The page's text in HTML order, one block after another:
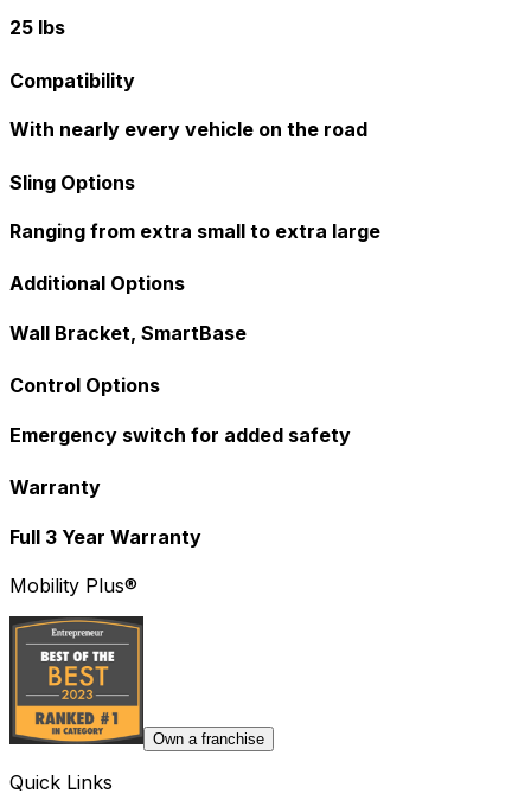
25 lbs
Compatibility
With nearly every vehicle on the road
Sling Options
Ranging from extra small to extra large
Additional Options
Wall Bracket, SmartBase
Control Options
Emergency switch for added safety
Warranty
Full 3 Year Warranty
Mobility Plus®
Own a franchise
Quick Links